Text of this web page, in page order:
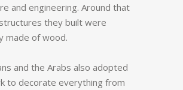
and engineering. Around that
they built were
made of wood.
and the Arabs also adopted
to decorate everything from